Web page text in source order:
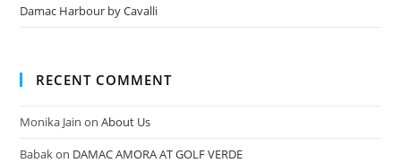
Damac Harbour by Cavalli
RECENT COMMENT
Monika Jain onAbout Us
Babakon DAMAC AMORA AT GOLF VERDE